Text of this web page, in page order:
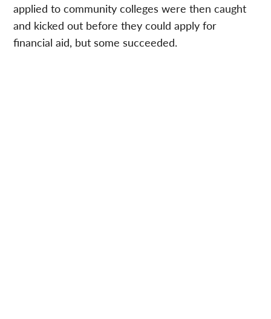
applied to community colleges were then caught
and kicked out before they could apply for
financial aid, but some succeeded.